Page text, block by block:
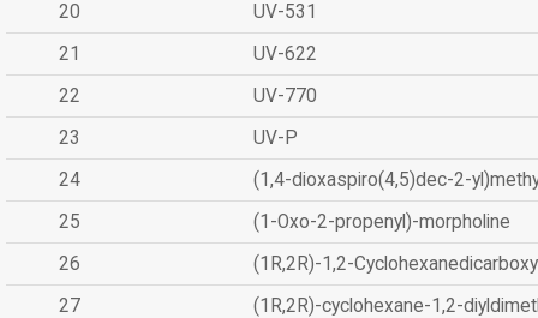
20
UV-531
21
UV-622
22
UV-770
23
UV-P
24
(1,4-dioxaspiro(4,5)dec-2-
25
(1-Oxo-2-propenyl)-morpholine
26
(1R,2R)-1,2-
27
(1R,2R)-cyclohexane-1,2-